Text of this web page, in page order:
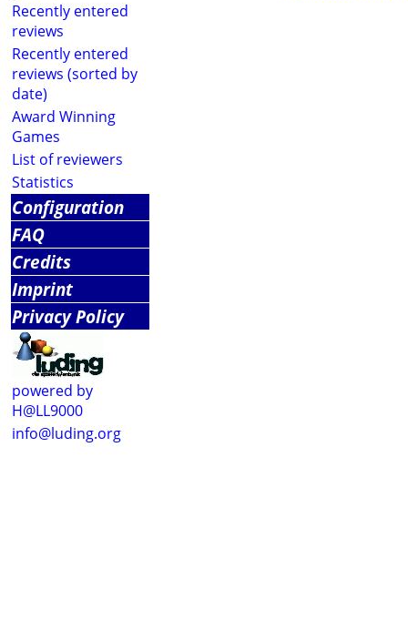
Recently entered
reviews
Recently entered
reviews (sorted by
date)
Award Winning
Games
List of reviewers
Statistics
Configuration
FAQ
Credits
Imprint
Privacy Policy
powered by
H@LL9000
info@luding.org